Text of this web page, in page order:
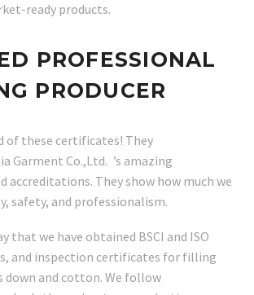
ready products.
PROFESSIONAL
PRODUCER
of these certificates! They
Garment Co.,Ltd. ’s amazing
accreditations. They show how much we
safety, and professionalism.
that we have obtained BSCI and ISO
and inspection certificates for filling
down and cotton. We follow